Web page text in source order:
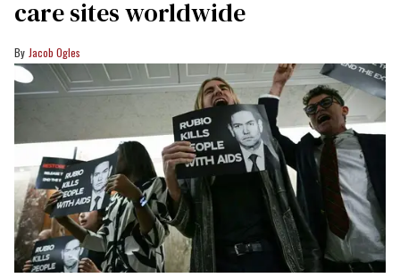
care sites worldwide
Jacob Ogles